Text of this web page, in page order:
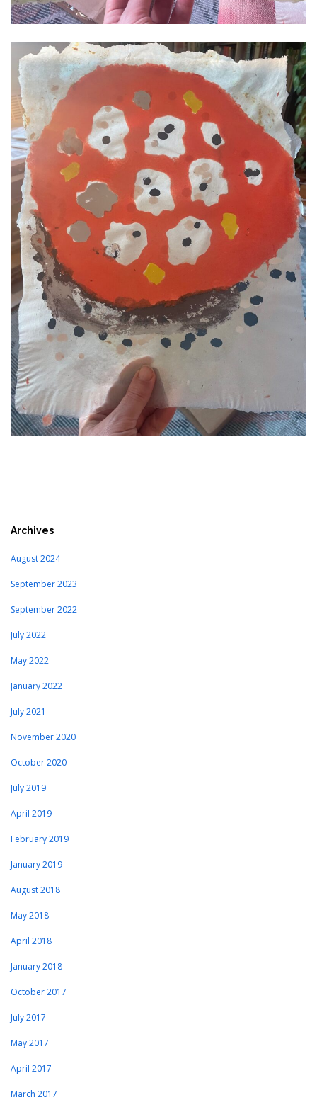
Archives
August 2024
September 2023
September 2022
July 2022
May 2022
January 2022
July 2021
November 2020
October 2020
July 2019
April 2019
February 2019
January 2019
August 2018
May 2018
April 2018
January 2018
October 2017
July 2017
May 2017
April 2017
March 2017